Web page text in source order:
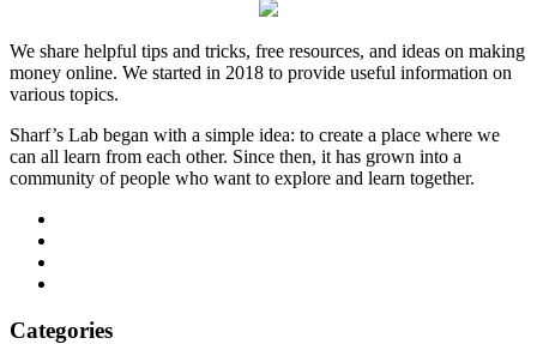
We share helpful tips and tricks, free resources, and ideas on making
money online. We started in 2018 to provide useful information on
various topics.
Sharf’s Lab began with a simple idea: to create a place where we
can all learn from each other. Since then, it has grown into a
community of people who want to explore and learn together.
Categories